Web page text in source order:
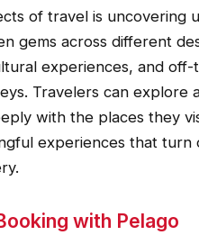
of travel is uncovering
gems across different
experiences, and
Travelers can explore
with the places they
experiences that
with Pelago